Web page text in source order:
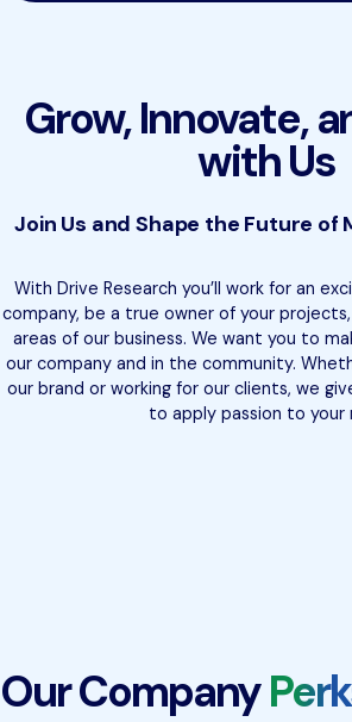
Grow, Innovate,
with Us
Join Us and Shape the Future of
With Drive Research you’ll work for an
company, be a true owner of your
areas of our business. We want you to
our company and in the community.
our brand or working for our clients, we
to apply passion to your
Our Company